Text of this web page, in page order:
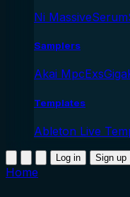
Ni MassiveSerum
Samplers
Akai MpcExsGiga
Templates
Ableton Live
Log in Sign up
Home